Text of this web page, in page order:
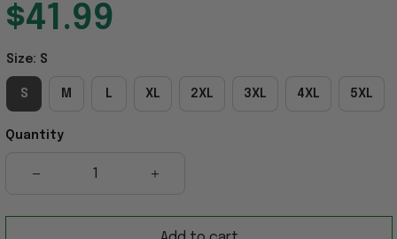
$41.99
Size: S
S M L XL 2XL 3XL 4XL 5XL
Quantity